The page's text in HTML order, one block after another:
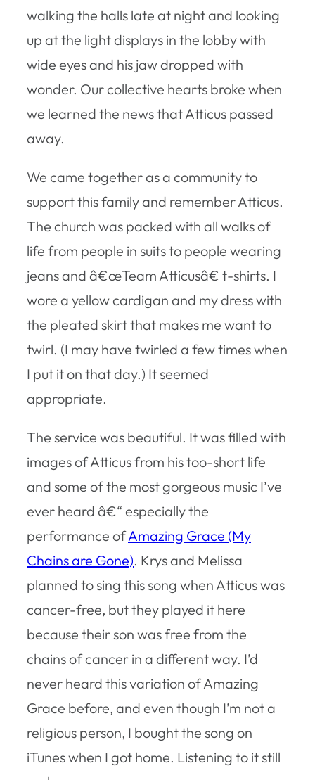
walking the halls late at night and looking
up at the light displays in the lobby with
wide eyes and his jaw dropped with
wonder. Our collective hearts broke when
we learned the news that Atticus passed
away.
We came together as a community to
support this family and remember Atticus.
The church was packed with all walks of
life from people in suits to people wearing
jeans and â€œTeam Atticusâ€ t-shirts. I
wore a yellow cardigan and my dress with
the pleated skirt that makes me want to
twirl. (I may have twirled a few times when
I put it on that day.) It seemed
appropriate.
The service was beautiful. It was filled with
images of Atticus from his too-short life
and some of the most gorgeous music I’ve
ever heard â€“ especially the
performance ofAmazing Grace (My
Chains are Gone). Krys and Melissa
planned to sing this song when Atticus was
cancer-free, but they played it here
because their son was free from the
chains of cancer in a different way. I’d
never heard this variation of Amazing
Grace before, and even though I’m not a
religious person, I bought the song on
iTunes when I got home. Listening to it still